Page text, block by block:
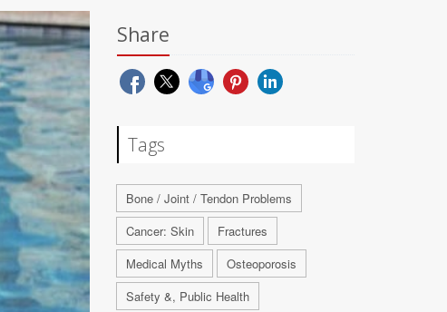
Share
Tags
Bone / Joint / Tendon Problems
Cancer: Skin
Fractures
Medical Myths
Osteoporosis
Safety &, Public Health